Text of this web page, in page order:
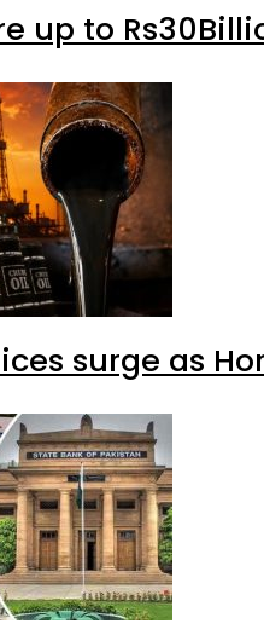
up to
surge as